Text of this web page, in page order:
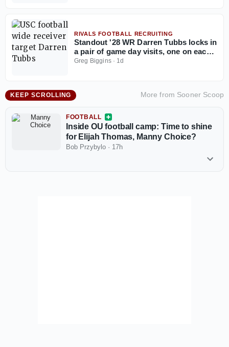
RIVALS FOOTBALL RECRUITING
Standout '28 WR Darren Tubbs locks in
a pair of game day visits, one on each
side of the country
Greg Biggins· 1d
KEEP SCROLLING More from Sooner Scoop
FOOTBALL
Inside OU football camp: Time to shine
for Elijah Thomas, Manny Choice?
Bob Przybylo · 17h